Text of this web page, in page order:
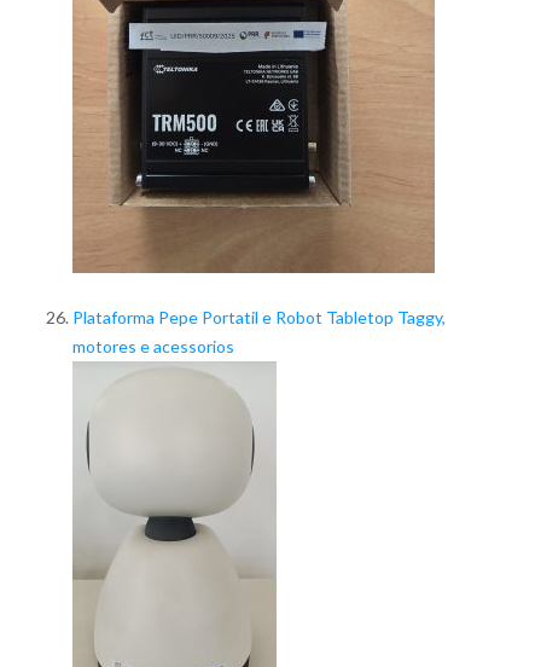
Plataforma Pepe Portatil e Robot Tabletop Taggy,
motores e acessorios